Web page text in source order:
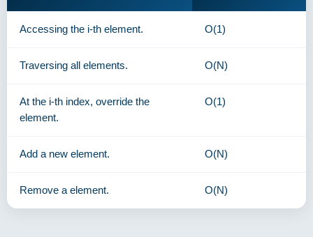
Accessing the i-th element. O(1)
Traversing all elements. O(N)
At the i-th index, override the
element.
O(1)
Add a new element. O(N)
Remove a element. O(N)